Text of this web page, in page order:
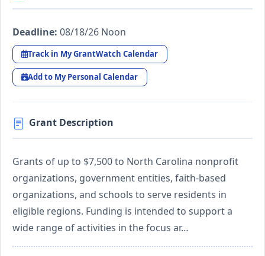
Deadline: 08/18/26 Noon
Track in My GrantWatch Calendar
Add to My Personal Calendar
Grant Description
Grants of up to $7,500 to North Carolina nonprofit
organizations, government entities, faith-based
organizations, and schools to serve residents in
eligible regions. Funding is intended to support a
wide range of activities in the focus ar…